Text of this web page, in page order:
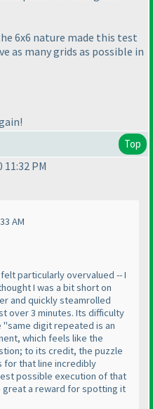
6x6 nature made this test
as many grids as possible in
Top
PM
AM
particularly overvalued -- I
I was a bit short on
and quickly steamrolled
over 3 minutes. Its difficulty
digit repeated is an
which feels like the
to its credit, the puzzle
for that line incredibly
possible execution of that
a reward for spotting it